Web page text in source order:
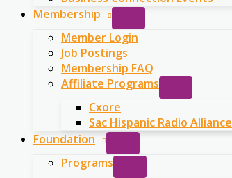
Membership
Member Login
Job Postings
Membership FAQ
Affiliate Programs
Cxore
Sac Hispanic Radio Alliance
Foundation
Programs